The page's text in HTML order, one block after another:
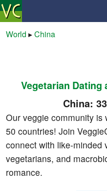
Mailbox
Profile
Community
Help
World ▸China
Vegetarian Dating
China:
Our veggie community is
50 countries! Join
connect with like-minded
vegetarians, and
romance.